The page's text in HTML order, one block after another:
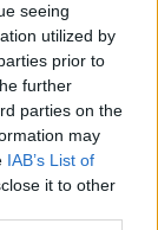
seeing
utilized by
prior to
further
parties on the
may
IAB’s List of
it to other